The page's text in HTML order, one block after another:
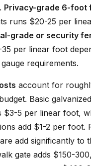
Privacy-grade 6-foot
runs $20-25 per
grade or security
per linear foot
requirements.
account for
Basic
$3-5 per linear foot,
add $1-2 per foot.
add significantly to
gate adds $150-